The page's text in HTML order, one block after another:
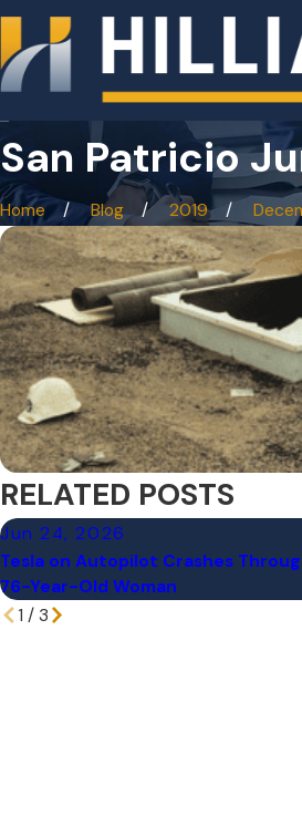
San Patricio
Home Blog 2019
RELATED POSTS
Jun 24, 2026
Tesla on Autopilot Crashes
76-Year-Old Woman
1 / 3